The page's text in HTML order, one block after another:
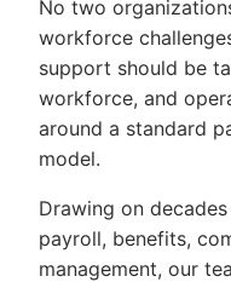
No two
workforce
support should be
workforce, and
around a standard
model.
Drawing on
payroll, benefits,
management, our